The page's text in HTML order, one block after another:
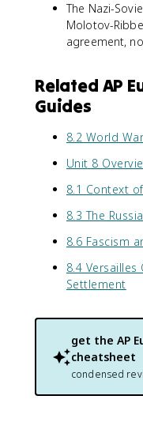
The Nazi-
Molotov-
agreement,
Related AP
Guides
8.2 World
Unit 8
8.1 Context
8.3 The
8.6 Fascism
8.4 Versailles
Settlement
get the AP
cheatsheet
condensed